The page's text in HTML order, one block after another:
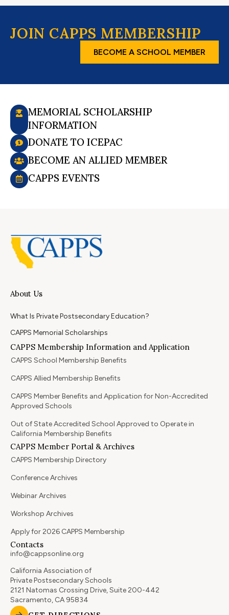
JOIN CAPPS MEMBERSHIP
BECOME A SCHOOL MEMBER
MEMORIAL SCHOLARSHIP
INFORMATION
DONATE TO ICEPAC
BECOME AN ALLIED MEMBER
CAPPS EVENTS
About Us
What Is Private Postsecondary Education?
CAPPS Memorial Scholarships
CAPPS Membership Information and Application
CAPPS School Membership Benefits
CAPPS Allied Membership Benefits
CAPPS Member Benefits and Application for Non-Accredited
Approved Schools
Out of State Accredited School Approved to Operate in
California Membership Benefits
CAPPS Member Portal & Archives
CAPPS Membership Directory
Conference Archives
Webinar Archives
Workshop Archives
Apply for 2026 CAPPS Membership
Contacts
info@cappsonline.org
California Association of
Private Postsecondary Schools
2121 Natomas Crossing Drive, Suite 200-442
Sacramento, CA 95834